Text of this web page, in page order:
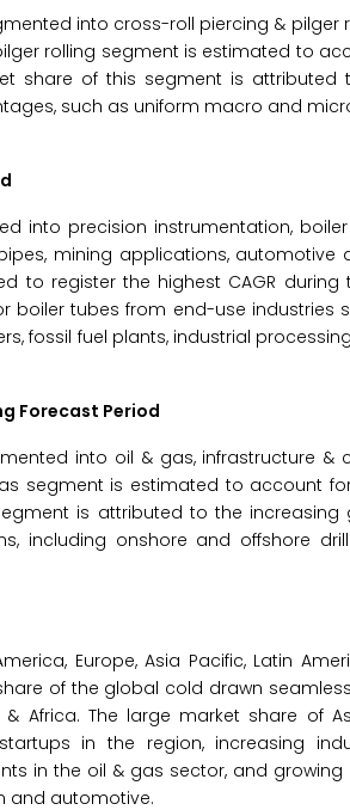
into cross-roll piercing & pilger
rolling segment is estimated to
share of this segment is attributed
such as uniform macro and
into precision instrumentation,
mining applications, automotive
to register the highest CAGR during
boiler tubes from end-use industries
fossil fuel plants, industrial
Forecast Period
into oil & gas, infrastructure &
segment is estimated to account
is attributed to the increasing
including onshore and offshore
Europe, Asia Pacific, Latin
of the global cold drawn
Africa. The large market share of
in the region, increasing
in the oil & gas sector, and
and automotive.